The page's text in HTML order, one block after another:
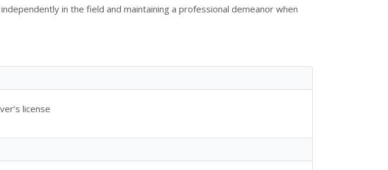
in the field and maintaining a professional demeanor when
license